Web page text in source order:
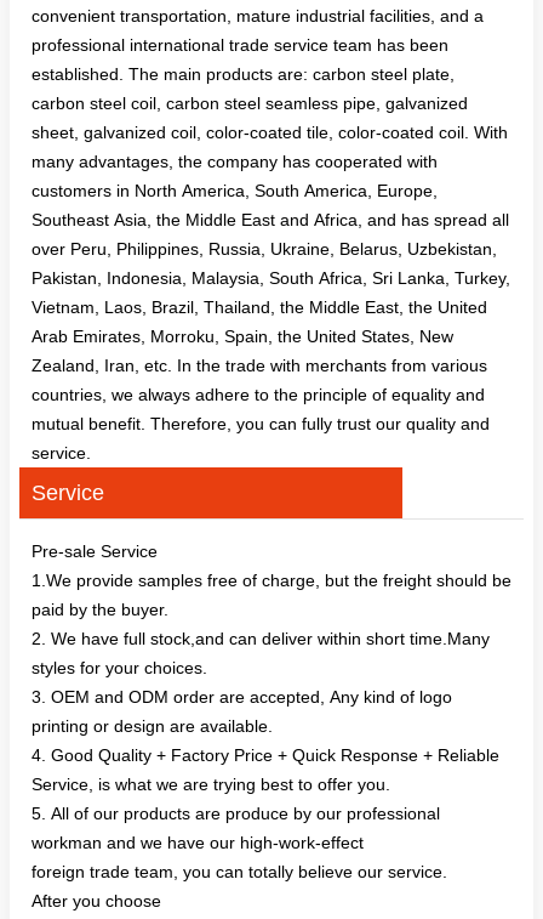
convenient transportation, mature industrial facilities, and a
professional international trade service team has been
established. The main products are: carbon steel plate,
carbon steel coil, carbon steel seamless pipe, galvanized
sheet, galvanized coil, color-coated tile, color-coated coil. With
many advantages, the company has cooperated with
customers in North America, South America, Europe,
Southeast Asia, the Middle East and Africa, and has spread all
over Peru, Philippines, Russia, Ukraine, Belarus, Uzbekistan,
Pakistan, Indonesia, Malaysia, South Africa, Sri Lanka, Turkey,
Vietnam, Laos, Brazil, Thailand, the Middle East, the United
Arab Emirates, Morroku, Spain, the United States, New
Zealand, Iran, etc. In the trade with merchants from various
countries, we always adhere to the principle of equality and
mutual benefit. Therefore, you can fully trust our quality and
service.
Service
Pre-sale Service
1.We provide samples free of charge, but the freight should be
paid by the buyer.
2. We have full stock,and can deliver within short time.Many
styles for your choices.
3. OEM and ODM order are accepted, Any kind of logo
printing or design are available.
4. Good Quality + Factory Price + Quick Response + Reliable
Service, is what we are trying best to offer you.
5. All of our products are produce by our professional
workman and we have our high-work-effect
foreign trade team, you can totally believe our service.
After you choose